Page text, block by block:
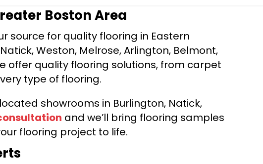
Boston Area
source for quality flooring in Eastern
Weston, Melrose, Arlington, Belmont,
offer quality flooring solutions, from carpet
type of flooring.
showrooms in Burlington, Natick,
and we’ll bring flooring samples
flooring project to life.